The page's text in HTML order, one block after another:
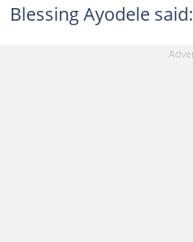
Blessing Ayodele said: